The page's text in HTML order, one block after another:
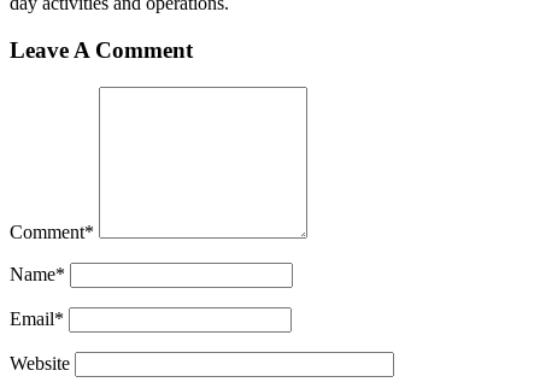
Leave A Comment
Comment*
Name*
Email*
Website